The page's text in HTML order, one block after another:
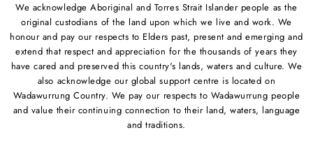
We acknowledge Aboriginal and Torres Strait Islander people as the
original custodians of the land upon which we live and work. We
honour and pay our respects to Elders past, present and emerging and
extend that respect and appreciation for the thousands of years they
have cared and preserved this country's lands, waters and culture. We
also acknowledge our global support centre is located on
Wadawurrung Country. We pay our respects to Wadawurrung people
and value their continuing connection to their land, waters, language
and traditions.